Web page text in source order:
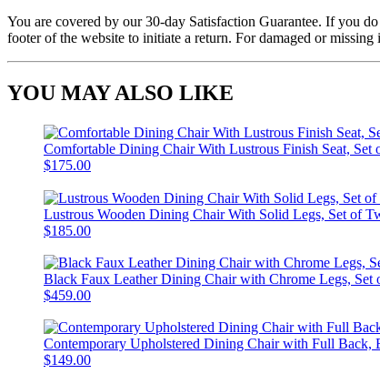
You are covered by our 30-day Satisfaction Guarantee. If you
footer of the website to initiate a return. For damaged or
YOU MAY ALSO LIKE
Comfortable Dining Chair With Lustrous Finish Seat,
$175.00
Lustrous Wooden Dining Chair With Solid Legs, Set of
$185.00
Black Faux Leather Dining Chair with Chrome Legs, Set
$459.00
Contemporary Upholstered Dining Chair with Full Back,
$149.00